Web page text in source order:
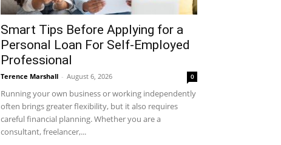
Smart Tips Before Applying for a
Personal Loan For Self-Employed
Professional
Terence Marshall - August 6, 2026 0
Running your own business or working independently
often brings greater flexibility, but it also requires
careful financial planning. Whether you are a
consultant, freelancer,...